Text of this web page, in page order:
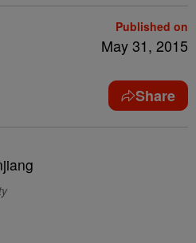
Published on
May 31, 2015
Share